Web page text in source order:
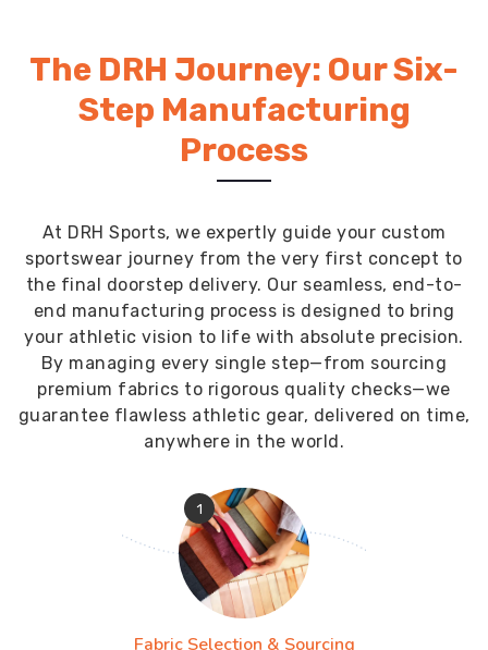
The DRH Journey: Our Six-
Step Manufacturing
Process
At DRH Sports, we expertly guide your custom
sportswear journey from the very first concept to
the final doorstep delivery. Our seamless, end-to-
end manufacturing process is designed to bring
your athletic vision to life with absolute precision.
By managing every single step—from sourcing
premium fabrics to rigorous quality checks—we
guarantee flawless athletic gear, delivered on time,
anywhere in the world.
1
Fabric Selection & Sourcing